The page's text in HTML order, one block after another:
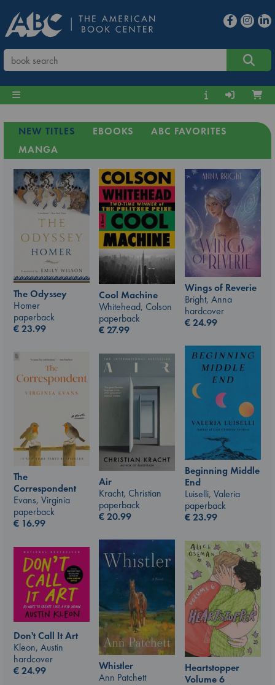
NEW TITLES EBOOKS
ABC FAVORITES
MANGA
The Odyssey
Homer
paperback
€23.99
Cool Machine
Whitehead, Colson
paperback
€27.99
Wings of Reverie
Bright, Anna
hardcover
€24.99
Beginning Middle
End
Luiselli, Valeria
paperback
€23.99
The
Correspondent
Evans, Virginia
paperback
€ 16.99
Air
Kracht, Christian
paperback
€20.99
Whistler
Ann Patchett
Heartstopper
Volume 6
Don't Call It Art
Kleon, Austin
hardcover
€24.99